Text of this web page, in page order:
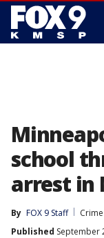
school
arrest in
By FOX 9 Staff
Published September